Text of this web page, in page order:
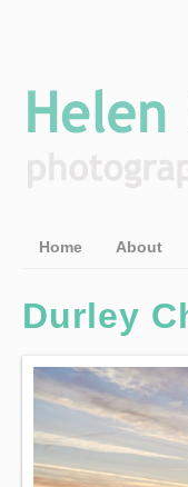
Home About
Durley